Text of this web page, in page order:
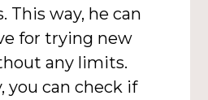
This way, he can
for trying new
any limits.
you can check if